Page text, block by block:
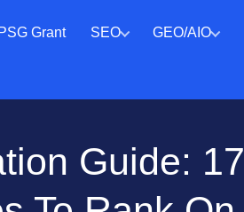
Grant SEO GEO/AIO
Guide: 17